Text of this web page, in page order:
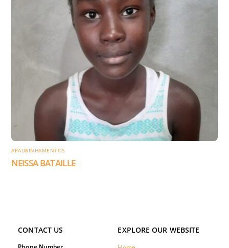
APADRINHAMENTOS
NEISSA BATAILLE
EXPLORE OUR WEBSITE
CONTACT US